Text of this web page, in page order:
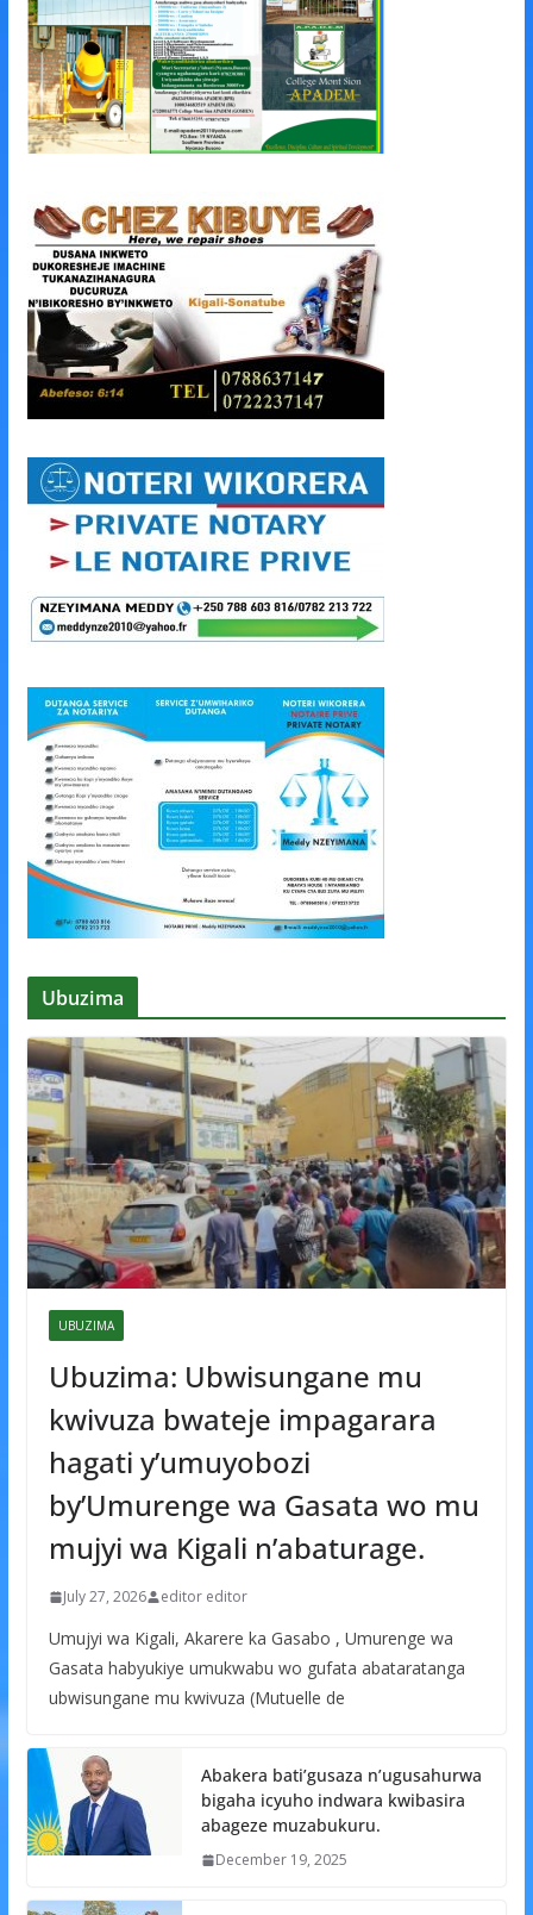
Ubuzima
UBUZIMA
Ubuzima: Ubwisungane mu
kwivuza bwateje impagarara
hagati y’umuyobozi
by’Umurenge wa Gasata wo mu
mujyi wa Kigali n’abaturage.
July 27, 2026 editor editor
Umujyi wa Kigali, Akarere ka Gasabo , Umurenge wa
Gasata habyukiye umukwabu wo gufata abataratanga
ubwisungane mu kwivuza (Mutuelle de
Abakera bati’gusaza n’ugusahurwa
bigaha icyuho indwara kwibasira
abageze muzabukuru.
December 19, 2025